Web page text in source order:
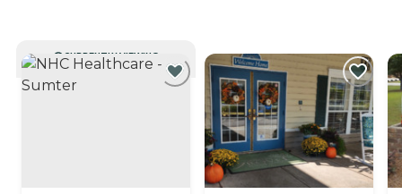
CURRENTLY VIEWING